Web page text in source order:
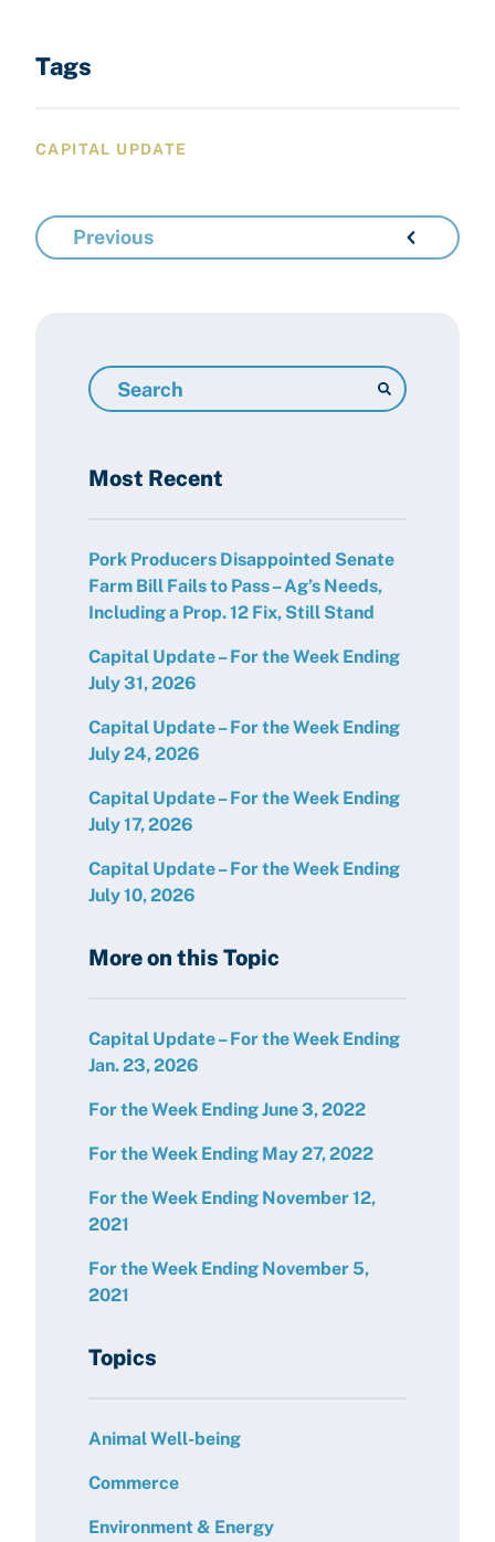
Tags
CAPITAL UPDATE
Previous
Search
Resources
Most Recent
Pork Producers Disappointed Senate
Farm Bill Fails to Pass – Ag’s Needs,
Including a Prop. 12 Fix, Still Stand
Capital Update – For the Week Ending
July 31, 2026
Capital Update – For the Week Ending
July 24, 2026
Capital Update – For the Week Ending
July 17, 2026
Capital Update – For the Week Ending
July 10, 2026
More on this Topic
Capital Update – For the Week Ending
Jan. 23, 2026
For the Week Ending June 3, 2022
For the Week Ending May 27, 2022
For the Week Ending November 12,
2021
For the Week Ending November 5,
2021
Topics
Animal Well-being
Commerce
Environment & Energy